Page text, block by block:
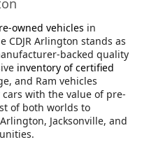
owned vehicles in
CDJR Arlington stands as
backed quality
inventory of certified
and Ram vehicles
with the value of pre-
of both worlds to
Jacksonville, and